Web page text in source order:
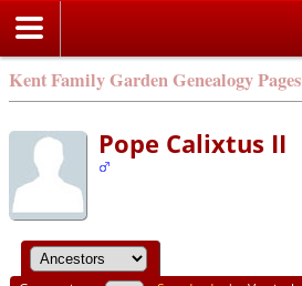
Kent Family Garden Genealogy Pages
Pope Calixtus II